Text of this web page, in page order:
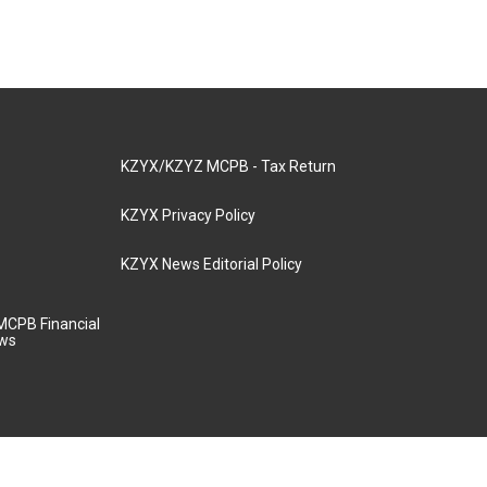
Financial
KZYX/KZYZ MCPB - Tax Return
KZYX Privacy Policy
KZYX News Editorial Policy